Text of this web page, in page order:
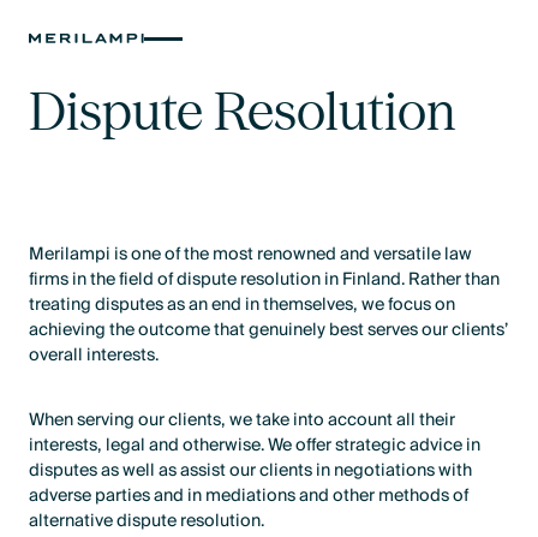
Dispute Resolution
Merilampi is one of the most renowned and versatile law
firms in the field of dispute resolution in Finland. Rather than
treating disputes as an end in themselves, we focus on
achieving the outcome that genuinely best serves our clients’
overall interests.
When serving our clients, we take into account all their
interests, legal and otherwise. We offer strategic advice in
disputes as well as assist our clients in negotiations with
adverse parties and in mediations and other methods of
alternative dispute resolution.